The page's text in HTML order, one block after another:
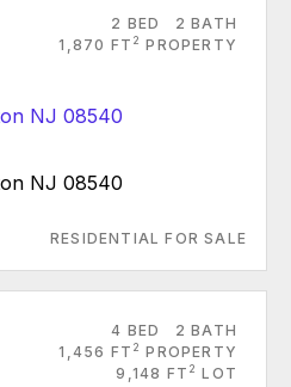
2 BED
2 BATH
1,870 FT 2 PROPERTY
NJ 08540
RESIDENTIAL FOR SALE
4 BED
2 BATH
1,456 FT 2 PROPERTY
9,148 FT 2 LOT